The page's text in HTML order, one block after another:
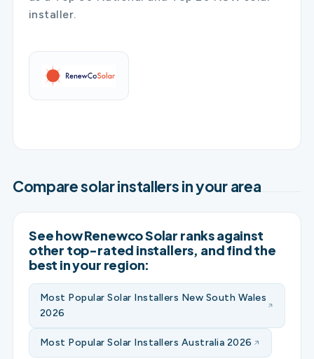
installer.
Compare solar installers in your area
See how Renewco Solar ranks against
other top-rated installers, and find the
best in your region:
Most Popular Solar Installers New South Wales
2026
Most Popular Solar Installers Australia 2026